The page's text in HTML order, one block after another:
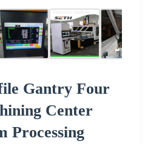
Gantry Four
Center
Processing